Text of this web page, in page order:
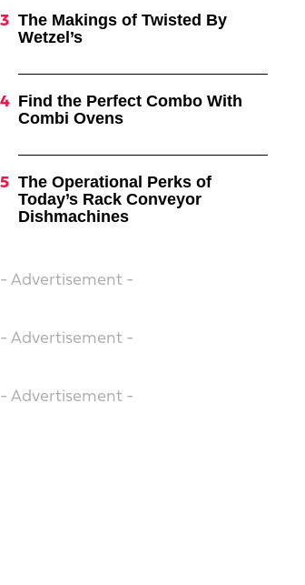
The Makings of Twisted By
Wetzel’s
Find the Perfect Combo With
Combi Ovens
The Operational Perks of
Today’s Rack Conveyor
Dishmachines
- Advertisement -
- Advertisement -
- Advertisement -